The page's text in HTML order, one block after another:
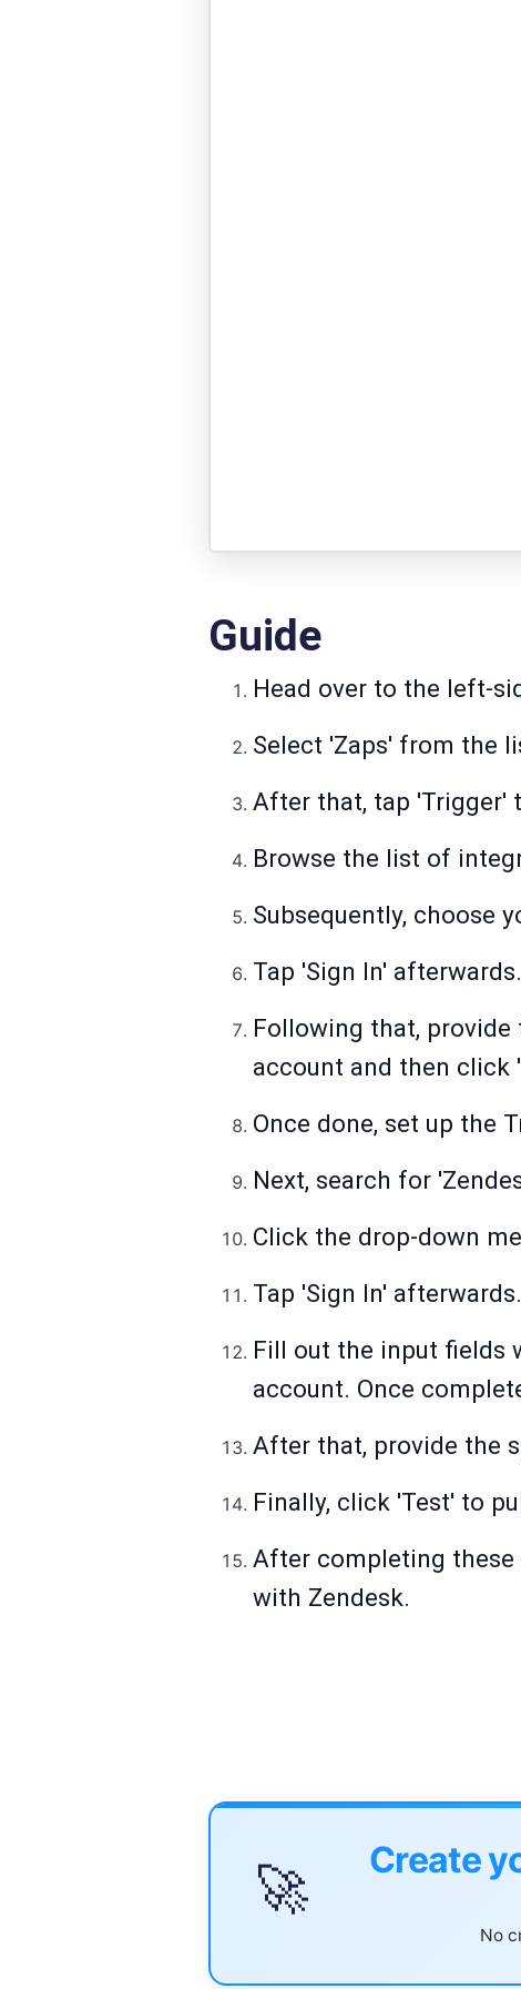
Guide
Head over to the left-
Select 'Zaps' from the
After that, tap 'Trigger'
Browse the list of
Subsequently, choose
Tap 'Sign In' afterwards.
Following that,
account and then click
Once done, set up the
Next, search for
Click the drop-down
Tap 'Sign In' afterwards.
Fill out the input fields
account. Once
After that, provide the
Finally, click 'Test' to
After completing these
with Zendesk.
🚀
Create
No